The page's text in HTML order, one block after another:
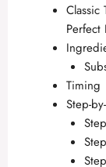
Classic
Perfect
Timing
Step-